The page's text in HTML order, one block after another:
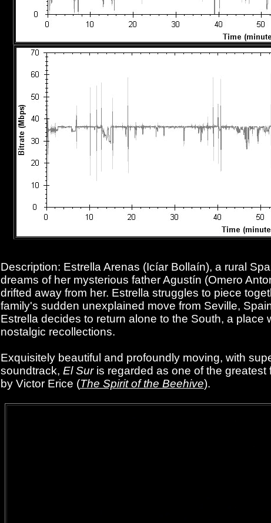
Description: Estrella Arenas (Icíar Bollaín), a rural
dreams of her mysterious father Agustín (Omero
drifted away from her. Estrella struggles to piece
family's sudden unexplained move from Seville,
Estrella decides to return alone to the South, a place
nostalgic recollections.
Exquisitely beautiful and profoundly moving, with
soundtrack, El Sur is regarded as one of the
by Victor Erice (The Spirit of the Beehive).